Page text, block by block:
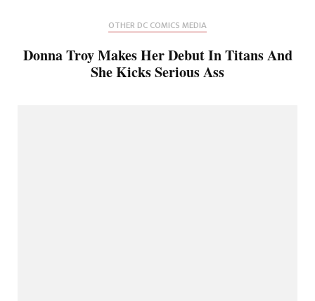
OTHER DC COMICS MEDIA
Donna Troy Makes Her Debut In Titans And
She Kicks Serious Ass